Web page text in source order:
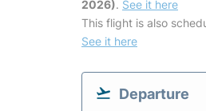
2026). See it here
This flight is also
See it here
Departure